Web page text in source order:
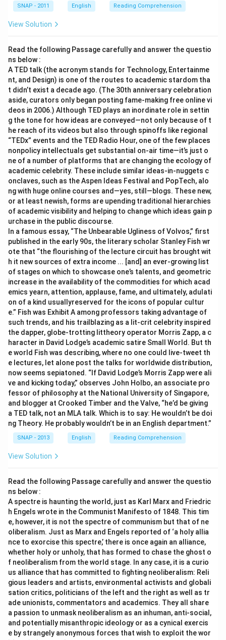
SNAP - 2011 English Reading Comprehension
View Solution
Read the following Passage carefully and answer the questio
ns below :
A TED talk (the acronym stands for Technology, Entertainme
nt, and Design) is one of the routes to academic stardom tha
t didn’t exist a decade ago. (The 30th anniversary celebration
aside, curators only began posting fame-making free online vi
deos in 2006.) Although TED plays an inordinate role in settin
g the tone for how ideas are conveyed—not only because of t
he reach of its videos but also through spinoffs like regional
“TEDx” events and the TED Radio Hour, one of the few places
nonpolicy intellectuals get substantial on-air time—it’s just o
ne of a number of platforms that are changing the ecology of
academic celebrity. These include similar ideas-in-nuggets c
onclaves, such as the Aspen Ideas Festival and PopTech, alo
ng with huge online courses and—yes, still—blogs. These new,
or at least newish, forms are upending traditional hierarchies
of academic visibility and helping to change which ideas gain p
urchase in the public discourse.
In a famous essay, “The Unbearable Ugliness of Volvos,” first
published in the early 90s, the literary scholar Stanley Fish wr
ote that “the flourishing of the lecture circuit has brought wit
h it new sources of extra income ... [and] an ever-growing list
of stages on which to showcase one’s talents, and geometric
increase in the availability of the commodities for which acad
emics yearn, attention, applause, fame, and ultimately, adulati
on of a kind usuallyreserved for the icons of popular cultur
e.” Fish was Exhibit A among professors taking advantage of
such trends, and his trailblazing as a lit-crit celebrity inspired
the dapper, globe-trotting littheory operator Morris Zapp, a c
haracter in David Lodge’s academic satire Small World. But th
e world Fish was describing, where no one could live-tweet th
e lectures, let alone post the talks for worldwide distribution,
now seems sepiatoned. “If David Lodge’s Morris Zapp were ali
ve and kicking today,” observes John Holbo, an associate pro
fessor of philosophy at the National University of Singapore,
and blogger at Crooked Timber and the Valve, “he’d be giving
a TED talk, not an MLA talk. Which is to say: He wouldn’t be doi
ng Theory. He probably wouldn’t be in an English department.”
SNAP - 2013 English Reading Comprehension
View Solution
Read the following Passage carefully and answer the questio
ns below :
A spectre is haunting the world, just as Karl Marx and Friedric
h Engels wrote in the Communist Manifesto of 1848. This tim
e, however, it is not the spectre of communism but that of ne
oliberalism. Just as Marx and Engels reported of ‘a holy allia
nce to exorcise this spectre,’ there is once again an alliance,
whether holy or unholy, that has formed to chase the ghost o
f neoliberalism from the world stage. In any case, it is a curio
us alliance that has committed to fighting neoliberalism: Reli
gious leaders and artists, environmental activists and globali
sation critics, politicians of the left and the right as well as tr
ade unionists, commentators and academics. They all share
a passion to unmask neoliberalism as an inhuman, anti-social,
and potentially misanthropic ideology or as a cynical exercis
e by strangely anonymous forces that wish to exploit the wor